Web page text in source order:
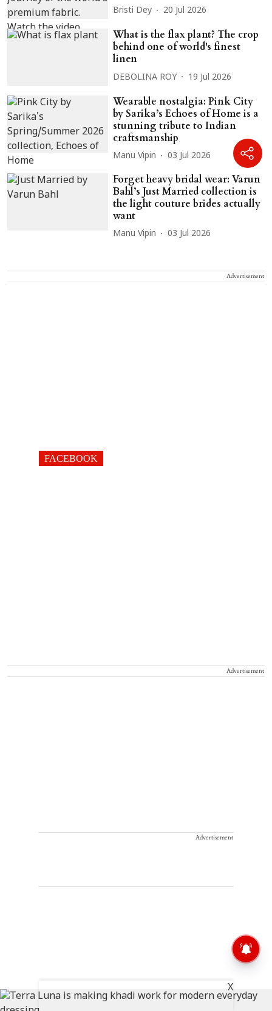
Bristi Dey 20 Jul 2026
What is the flax plant? The crop
behind one of world's finest
linen
DEBOLINA ROY 19 Jul 2026
Wearable nostalgia: Pink City
by Sarika’s Echoes of Home is a
stunning tribute to Indian
craftsmanship
Manu Vipin 03 Jul 2026
Forget heavy bridal wear: Varun
Bahl’s Just Married collection is
the light couture brides actually
want
Manu Vipin 03 Jul 2026
Advertisement
FACEBOOK
Advertisement
Advertisement
X